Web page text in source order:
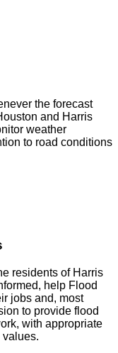
the forecast
and Harris
weather
to road conditions
residents of Harris
help Flood
jobs and, most
to provide flood
with appropriate
values.